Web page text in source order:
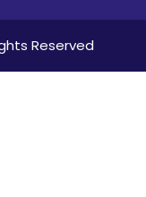
Reserved